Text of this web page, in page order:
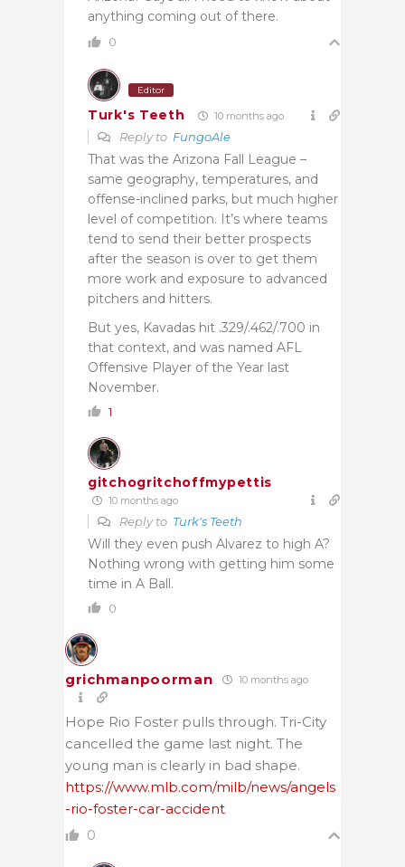
anything coming out of there.
0
Editor
Turk's Teeth 10 months ago
Reply to FungoAle
That was the Arizona Fall League –
same geography, temperatures, and
offense-inclined parks, but much higher
level of competition. It’s where teams
tend to send their better prospects
after the season is over to get them
more work and exposure to advanced
pitchers and hitters.
But yes, Kavadas hit .329/.462/.700 in
that context, and was named AFL
Offensive Player of the Year last
November.
1
gitchogritchoffmypettis
10 months ago
Reply to Turk's Teeth
Will they even push Alvarez to high A?
Nothing wrong with getting him some
time in A Ball.
0
grichmanpoorman 10 months ago
Hope Rio Foster pulls through. Tri-City
cancelled the game last night. The
young man is clearly in bad shape.
https://www.mlb.com/milb/news/angels
-rio-foster-car-accident
0